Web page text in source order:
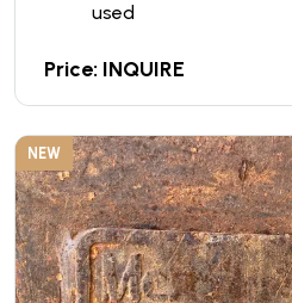
used
Price: INQUIRE
NEW